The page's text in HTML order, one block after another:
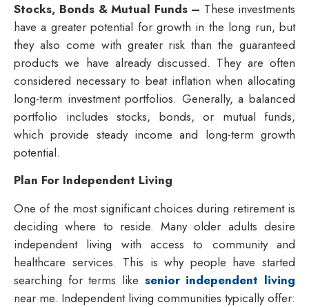
Stocks, Bonds & Mutual Funds – These investments
have a greater potential for growth in the long run, but
they also come with greater risk than the guaranteed
products we have already discussed. They are often
considered necessary to beat inflation when allocating
long-term investment portfolios. Generally, a balanced
portfolio includes stocks, bonds, or mutual funds,
which provide steady income and long-term growth
potential.
Plan For Independent Living
One of the most significant choices during retirement is
deciding where to reside. Many older adults desire
independent living with access to community and
healthcare services. This is why people have started
searching for terms like senior independent living
near me. Independent living communities typically offer: